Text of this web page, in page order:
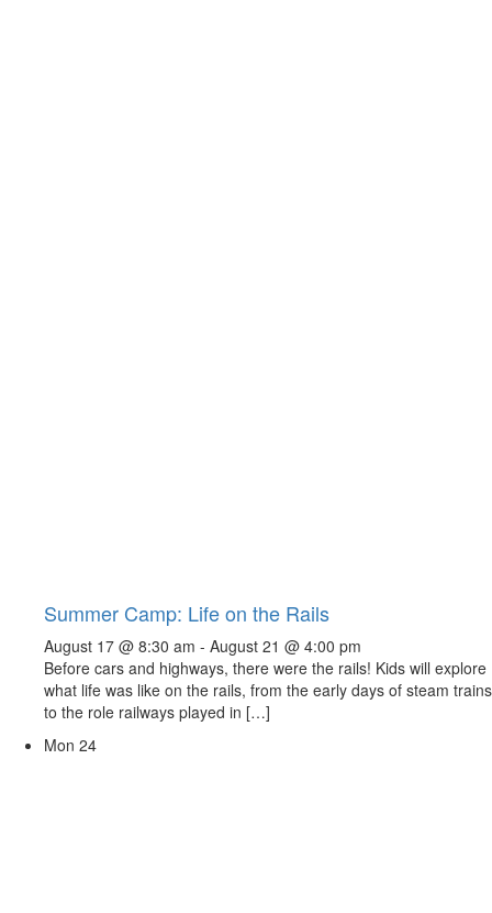
Summer Camp: Life on the Rails
August 17 @ 8:30 am - August 21 @ 4:00 pm
Before cars and highways, there were the rails! Kids will explore
what life was like on the rails, from the early days of steam trains
to the role railways played in […]
Mon 24